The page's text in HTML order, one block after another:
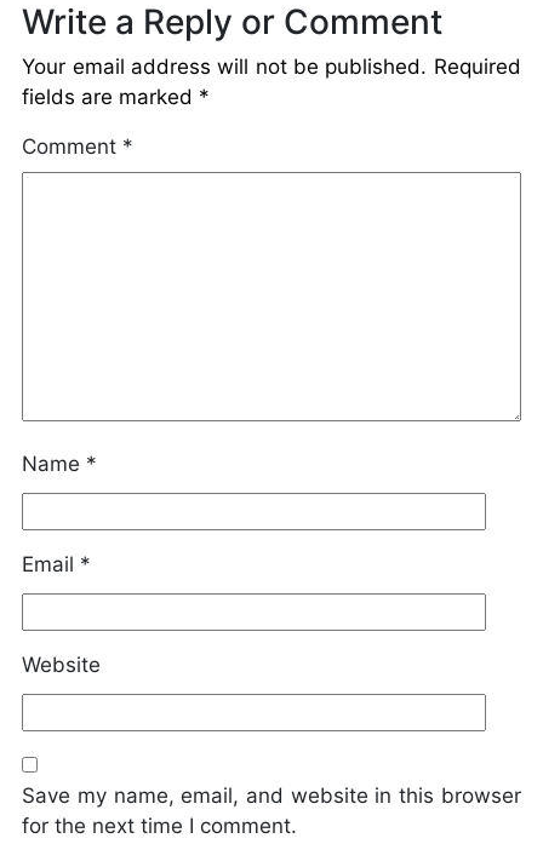
Write a Reply or Comment
Your email address will not be published. Required
fields are marked *
Comment *
Name *
Email *
Website
Save my name, email, and website in this browser
for the next time I comment.